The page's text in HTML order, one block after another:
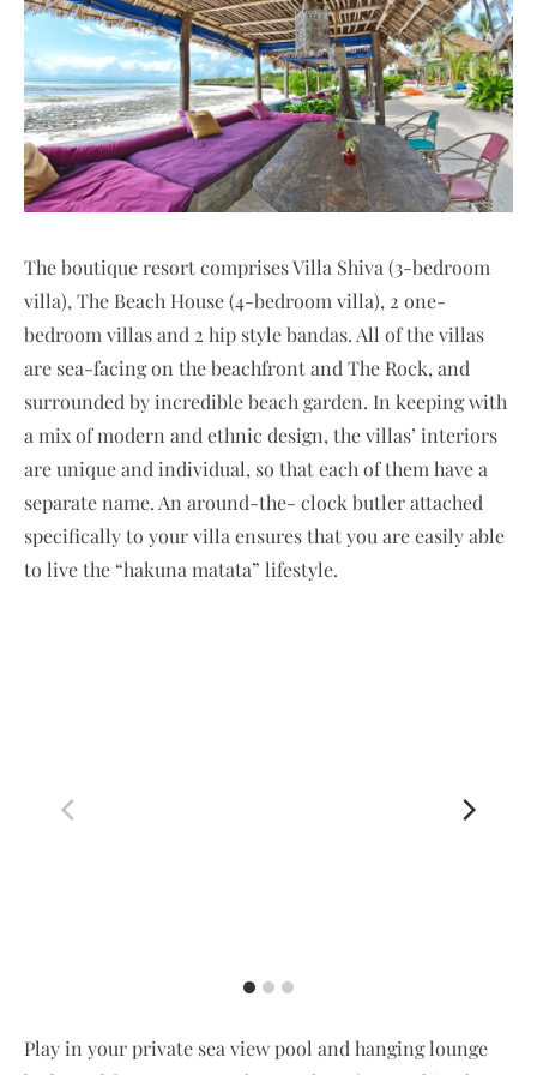
The boutique resort comprises Villa Shiva (3-bedroom
villa), The Beach House (4-bedroom villa), 2 one-
bedroom villas and 2 hip style bandas. All of the villas
are sea-facing on the beachfront and The Rock, and
surrounded by incredible beach garden. In keeping with
a mix of modern and ethnic design, the villas’ interiors
are unique and individual, so that each of them have a
separate name. An around-the- clock butler attached
specifically to your villa ensures that you are easily able
to live the “hakuna matata” lifestyle.
Play in your private sea view pool and hanging lounge